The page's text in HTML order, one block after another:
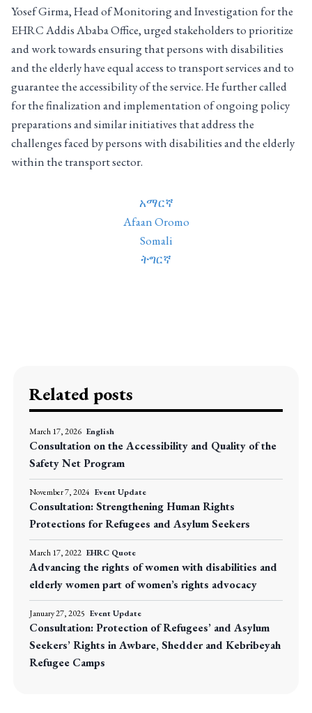
Yosef Girma, Head of Monitoring and Investigation for the
EHRC Addis Ababa Office, urged stakeholders to prioritize
and work towards ensuring that persons with disabilities
and the elderly have equal access to transport services and to
guarantee the accessibility of the service. He further called
for the finalization and implementation of ongoing policy
preparations and similar initiatives that address the
challenges faced by persons with disabilities and the elderly
within the transport sector.
አማርኛ
Afaan Oromo
Somali
ትግርኛ
Related posts
March 17, 2026 English
Consultation on the Accessibility and Quality of the
Safety Net Program
November 7, 2024 Event Update
Consultation: Strengthening Human Rights
Protections for Refugees and Asylum Seekers
March 17, 2022 EHRC Quote
Advancing the rights of women with disabilities and
elderly women part of women’s rights advocacy
January 27, 2025 Event Update
Consultation: Protection of Refugees’ and Asylum
Seekers’ Rights in Awbare, Shedder and Kebribeyah
Refugee Camps